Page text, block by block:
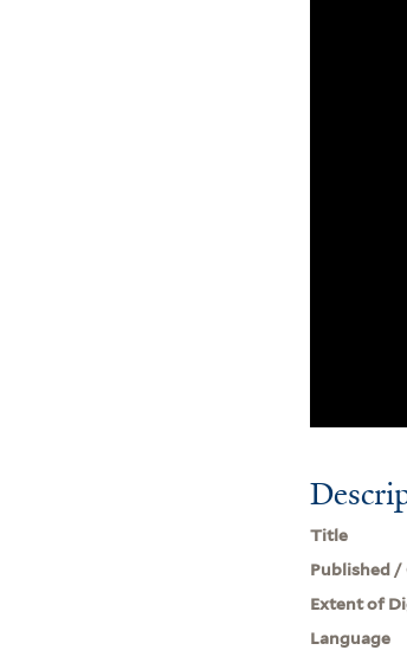
Title
Published /
Extent of
Language